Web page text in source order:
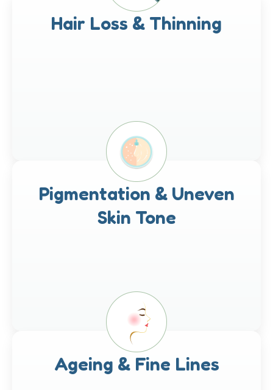
Hair Loss & Thinning
Pigmentation & Uneven
Skin Tone
Ageing & Fine Lines